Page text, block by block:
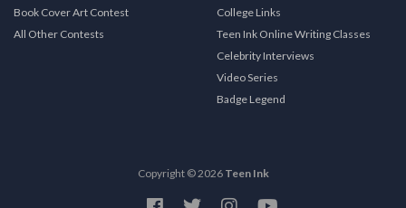
Book Cover Art Contest
All Other Contests
College Links
Teen Ink Online Writing Classes
Celebrity Interviews
Video Series
Badge Legend
Copyright © 2026 Teen Ink